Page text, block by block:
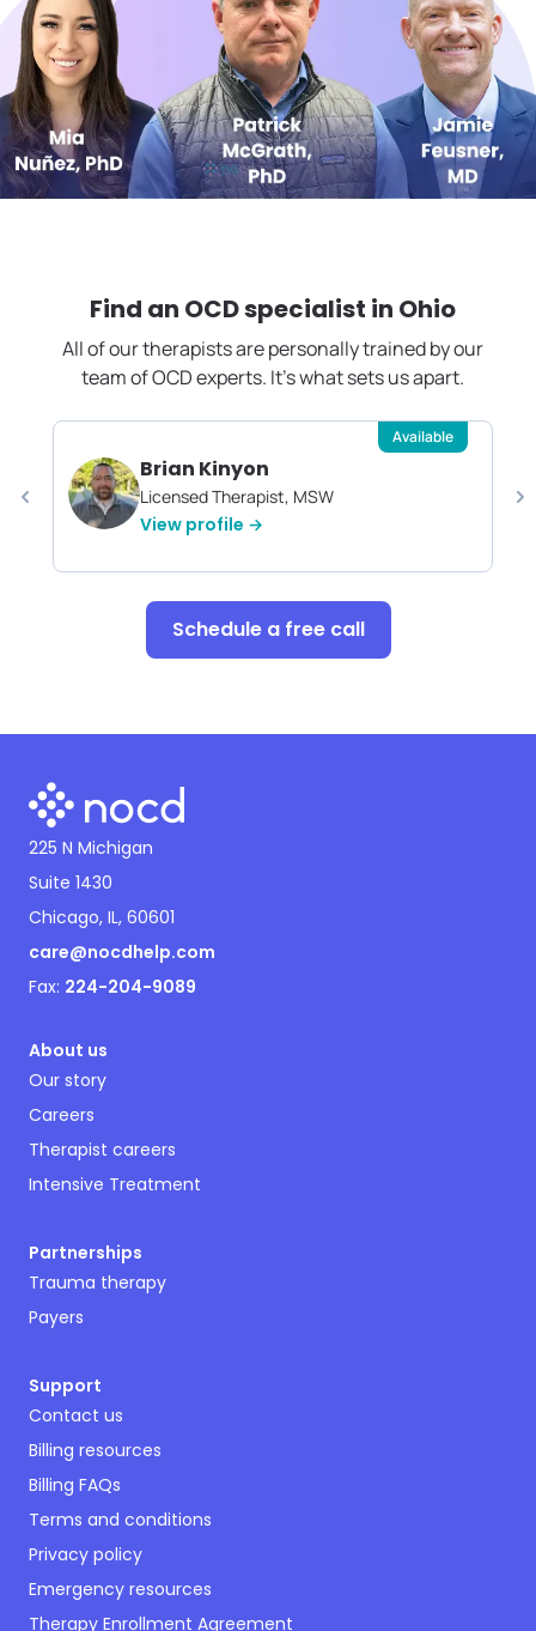
Find an OCD specialist in Ohio
All of our therapists are personally trained by our
team of OCD experts. It's what sets us apart.
Brian Kinyon
Licensed Therapist, MSW
View profile →
Available
Schedule a free call
225 N Michigan
Suite 1430
Chicago, IL, 60601
care@nocdhelp.com
Fax: 224-204-9089
About us
Our story
Careers
Therapist careers
Intensive Treatment
Partnerships
Trauma therapy
Payers
Support
Contact us
Billing resources
Billing FAQs
Terms and conditions
Privacy policy
Emergency resources
Therapy Enrollment Agreement